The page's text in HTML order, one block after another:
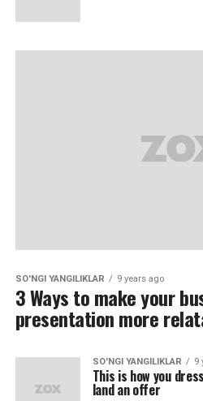
SO'NGI YANGILIKLAR 9 years ago
3 Ways to make your
presentation more
SO'NGI YANGILIKLAR 9
This is how you
land an offer